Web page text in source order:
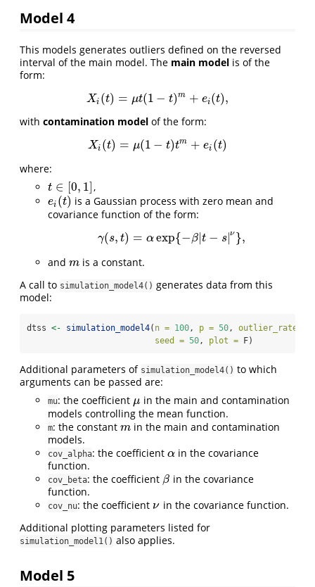
Model 4
This models generates outliers defined on the reversed
interval of the main model. The main model is of the
form:
Xi (t) = μt(1 − t)m + ei(t),
Xi(t =μt(1 −t) m+e i(t)
with contamination model of the form:
Xi (t) = μ(1 − t)tm + ei (t)
X i(t =μ(1 −t) tm+e (t)
where:
t ∈ [0, 1]
t∈[ 1] ,
ei (t)
ei(t)
is a Gaussian process with zero mean and
covariance function of the form:
γ(s, t) = αexp{−β| t − s|ν },
γ( ,t)=αexp{− β|t− s|ν} ,
and m
m is a constant.
A call to simulation_model4() generates data from this
model:
dtss <- simulation_model4( n = 100 , p = 50 , outlier_rate =
seed = 50 , plot = F)
Additional parameters of simulation_model4() to which
arguments can be passed are:
mu: the coefficient μ
μ in the main and contamination
models controlling the mean function.
m: the constant m
m in the main and contamination
models.
cov_alpha: the coefficient α
α in the covariance
function.
cov_beta: the coefficient β
β in the covariance
function.
cov_nu: the coefficient ν
ν in the covariance function.
Additional plotting parameters listed for
simulation_model1() also applies.
Model 5